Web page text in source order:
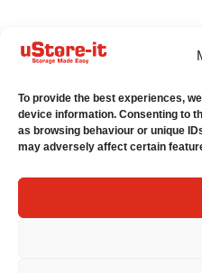
To provide the best experiences,
device information. Consenting to
as browsing behaviour or unique
may adversely affect certain